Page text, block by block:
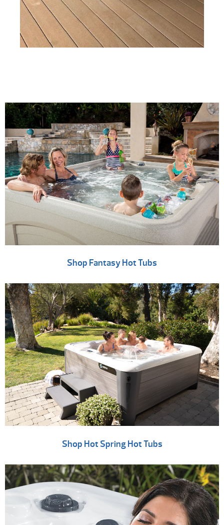
Shop Fantasy Hot Tubs
Shop Hot Spring Hot Tubs